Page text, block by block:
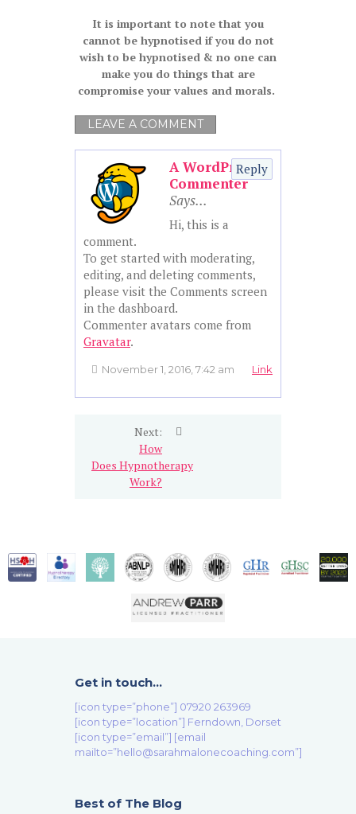
It is important to note that you
cannot be hypnotised if you do not
wish to be hypnotised & no one can
make you do things that are
compromise your values and morals.
LEAVE A COMMENT
A WordPress
Commenter
Hi, this is a
comment.
To get started with moderating,
editing, and deleting comments,
please visit the Comments screen
in the dashboard.
Commenter avatars come from
Gravatar.
Reply
November 1, 2016, 7:42 am Link
Next:
How
Does Hypnotherapy
Work?
Get in touch…
[icon type=”phone”] 07920 263969
[icon type=”location”] Ferndown, Dorset
[icon type=”email”] [email
mailto=”hello@sarahmalonecoaching.com”]
Best of The Blog